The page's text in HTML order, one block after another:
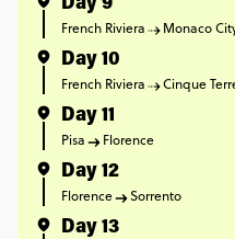
Day 9
French Riviera Monaco
Day 10
French Riviera Cinque
Day 11
Pisa Florence
Day 12
Florence Sorrento
Day 13